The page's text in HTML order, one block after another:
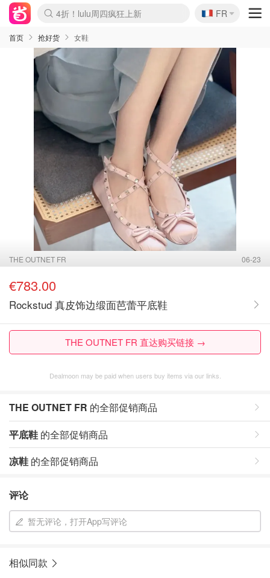
Boticinal 夏促开抢！
4折！lulu周四疯狂上新
还没结束！&OtherStories大促
Joybuy变相75折 随时失效
速领！Stanley独家85折
疑似霸哥！Camper额外叠85折
Zalando 奥莱闪促！每日更新
Moncler反季囤！5折起+叠9折
Coach Brooklyn仅€192
🇫🇷
FR
首页 抢好货 女鞋
THE OUTNET FR 06-23
€783.00
Rockstud 真皮饰边缎面芭蕾平底鞋
THE OUTNET FR 直达购买链接 →
Dealmoon may be paid when users buy items via our links.
THE OUTNET FR 的全部促销商品
平底鞋 的全部促销商品
凉鞋 的全部促销商品
评论
暂无评论，打开App写评论
相似同款